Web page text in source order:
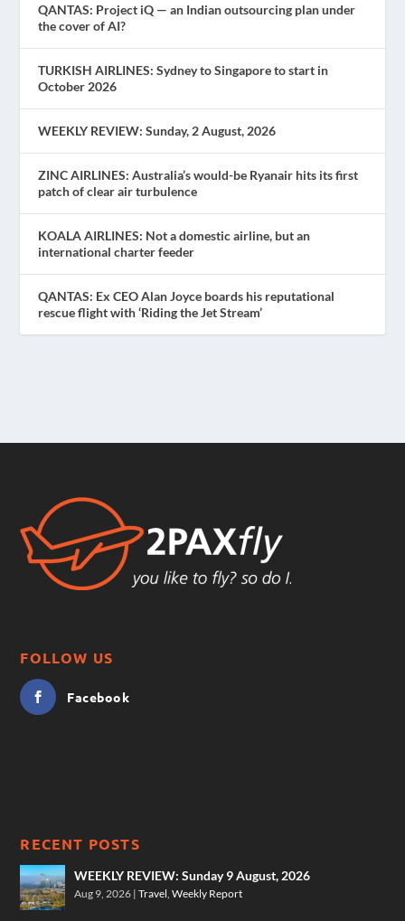
QANTAS: Project iQ — an Indian outsourcing plan under
the cover of AI?
TURKISH AIRLINES: Sydney to Singapore to start in
October 2026
WEEKLY REVIEW: Sunday, 2 August, 2026
ZINC AIRLINES: Australia’s would-be Ryanair hits its first
patch of clear air turbulence
KOALA AIRLINES: Not a domestic airline, but an
international charter feeder
QANTAS: Ex CEO Alan Joyce boards his reputational
rescue flight with ‘Riding the Jet Stream’
FOLLOW US
Facebook
RECENT POSTS
WEEKLY REVIEW: Sunday 9 August, 2026
Aug 9, 2026 |Travel ,Weekly Report